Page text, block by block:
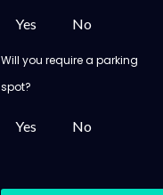
Yes No
Will you require a parking
spot?
Yes No